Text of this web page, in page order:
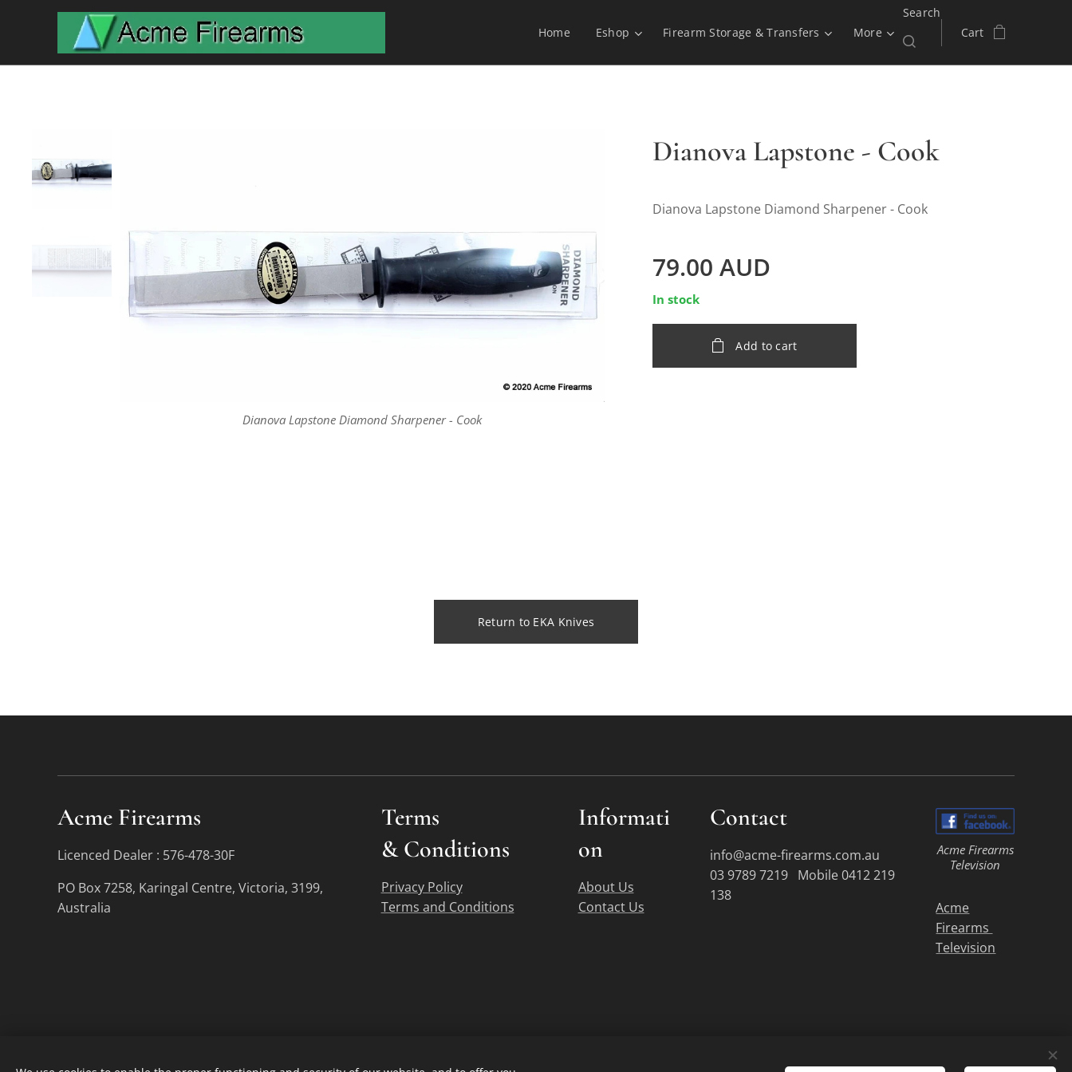
Home Eshop Firearm Storage & Transfers More
Search
Cart
Dianova Lapstone - Cook
Dianova Lapstone Diamond Sharpener - Cook
Dianova Lapstone Diamond Sharpener - Cook
Dianova Lapstone Diamond Sharpener - Cook
79.00 AUD
In stock
Add to cart
Return to EKA Knives
Acme Firearms
Licenced Dealer : 576-478-30F
PO Box 7258, Karingal Centre, Victoria, 3199,
Australia
Terms
&Conditions
Privacy Policy
Terms and Conditions
Informati
on
About Us
Contact Us
Contact
info@acme-firearms.com.au
03 9789 7219 Mobile 0412 219
138
Acme Firearms
Television
Acme
Firearms
Television